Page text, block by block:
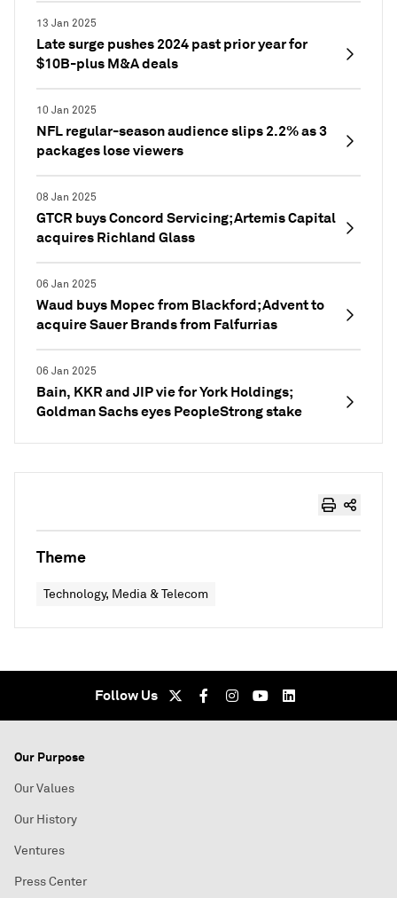
13 Jan 2025
Late surge pushes 2024 past prior year for
$10B-plus M&A deals
10 Jan 2025
NFL regular-season audience slips 2.2% as 3
packages lose viewers
08 Jan 2025
GTCR buys Concord Servicing; Artemis Capital
acquires Richland Glass
06 Jan 2025
Waud buys Mopec from Blackford; Advent to
acquire Sauer Brands from Falfurrias
06 Jan 2025
Bain, KKR and JIP vie for York Holdings;
Goldman Sachs eyes PeopleStrong stake
Theme
Technology, Media & Telecom
Follow Us
Our Purpose
Our Values
Our History
Ventures
Press Center